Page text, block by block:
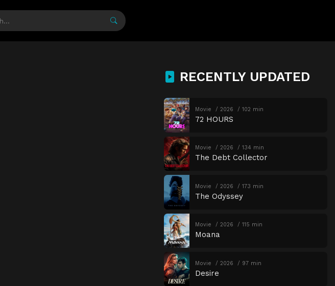
RECENTLY UPDATED
Movie 2026 102 min
72 HOURS
Movie 2026 134 min
The Debt Collector
Movie 2026 173 min
The Odyssey
Movie 2026 115 min
Moana
Movie 2026 97 min
Desire